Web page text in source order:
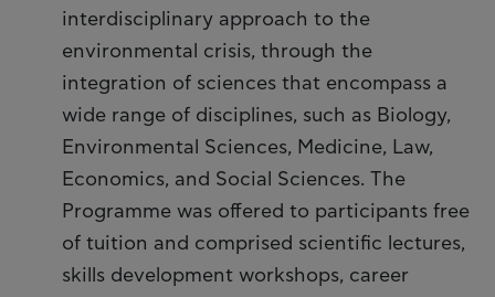
interdisciplinary approach to the
environmental crisis, through the
integration of sciences that encompass a
wide range of disciplines, such as Biology,
Environmental Sciences, Medicine, Law,
Economics, and Social Sciences. The
Programme was offered to participants free
of tuition and comprised scientific lectures,
skills development workshops, career